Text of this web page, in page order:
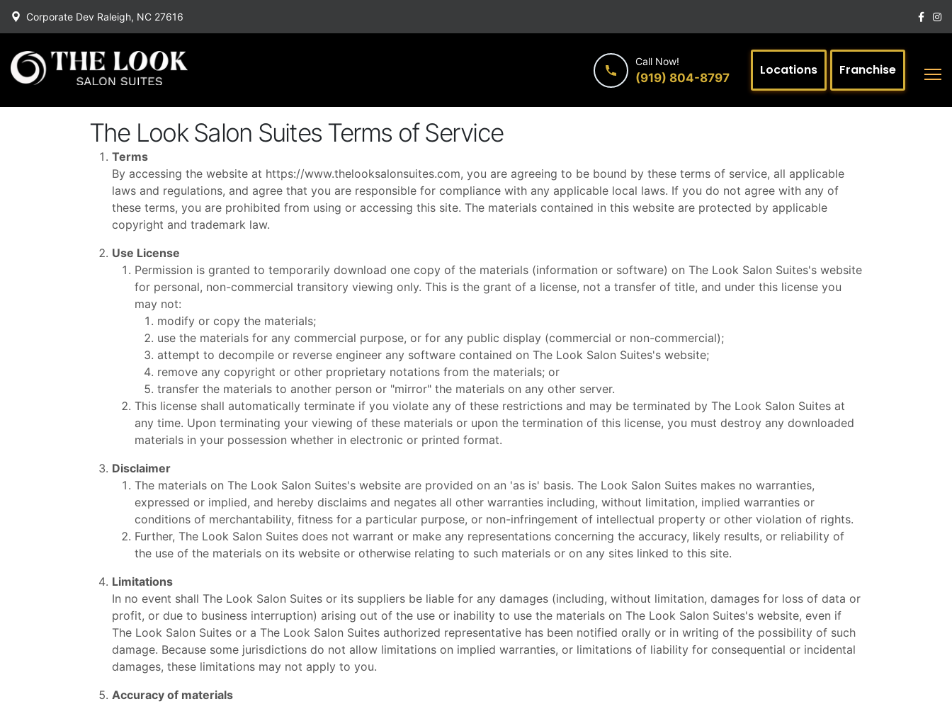
Corporate Dev Raleigh, NC 27616
Call Now!
(919) 804-8797 Locations Franchise
The Look Salon Suites Terms of Service
Terms
By accessing the website at https://www.thelooksalonsuites.com, you are agreeing to be bound by these terms of service, all applicable
laws and regulations, and agree that you are responsible for compliance with any applicable local laws. If you do not agree with any of
these terms, you are prohibited from using or accessing this site. The materials contained in this website are protected by applicable
copyright and trademark law.
Use License
Permission is granted to temporarily download one copy of the materials (information or software) on The Look Salon Suites's website
for personal, non-commercial transitory viewing only. This is the grant of a license, not a transfer of title, and under this license you
may not:
modify or copy the materials;
use the materials for any commercial purpose, or for any public display (commercial or non-commercial);
attempt to decompile or reverse engineer any software contained on The Look Salon Suites's website;
remove any copyright or other proprietary notations from the materials; or
transfer the materials to another person or "mirror" the materials on any other server.
This license shall automatically terminate if you violate any of these restrictions and may be terminated by The Look Salon Suites at
any time. Upon terminating your viewing of these materials or upon the termination of this license, you must destroy any downloaded
materials in your possession whether in electronic or printed format.
Disclaimer
The materials on The Look Salon Suites's website are provided on an 'as is' basis. The Look Salon Suites makes no warranties,
expressed or implied, and hereby disclaims and negates all other warranties including, without limitation, implied warranties or
conditions of merchantability, fitness for a particular purpose, or non-infringement of intellectual property or other violation of rights.
Further, The Look Salon Suites does not warrant or make any representations concerning the accuracy, likely results, or reliability of
the use of the materials on its website or otherwise relating to such materials or on any sites linked to this site.
Limitations
In no event shall The Look Salon Suites or its suppliers be liable for any damages (including, without limitation, damages for loss of data or
profit, or due to business interruption) arising out of the use or inability to use the materials on The Look Salon Suites's website, even if
The Look Salon Suites or a The Look Salon Suites authorized representative has been notified orally or in writing of the possibility of such
damage. Because some jurisdictions do not allow limitations on implied warranties, or limitations of liability for consequential or incidental
damages, these limitations may not apply to you.
Accuracy of materials